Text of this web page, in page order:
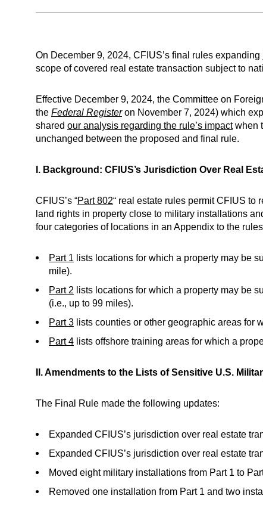
On December 9, 2024, CFIUS’s final rules
scope of covered real estate transaction subject to
Effective December 9, 2024, the Committee on
the Federal Registeron November 7, 2024) which
shared our analysis regarding the rule’s impactwhen
unchanged between the proposed and final rule.
I. Background: CFIUS’s Jurisdiction Over Real
CFIUS’s “Part 802“ real estate rules permit CFIUS
land rights in property close to military installations
four categories of locations in an Appendix to the rules
Part 1 lists locations for which a property may be
mile).
Part 2 lists locations for which a property may be
(i.e., up to 99 miles).
Part 3 lists counties or other geographic areas for
Part 4 lists offshore training areas for which a
II. Amendments to the Lists of Sensitive U.S.
The Final Rule made the following updates:
Expanded CFIUS’s jurisdiction over real estate
Expanded CFIUS’s jurisdiction over real estate
Moved eight military installations from Part 1 to
Removed one installation from Part 1 and two